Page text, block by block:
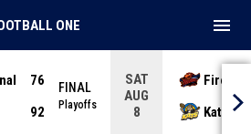
76
92
FINAL
Playoffs
SAT
AUG
8
Kats
ONE menu